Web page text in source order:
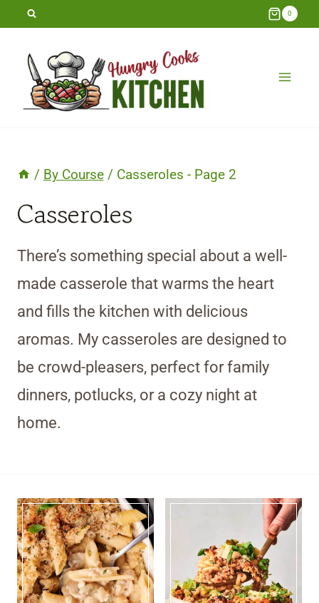
Skip
content
0
/ By Course / Casseroles - Page 2
Casseroles
There’s something special about a well-
made casserole that warms the heart
and fills the kitchen with delicious
aromas. My casseroles are designed to
be crowd-pleasers, perfect for family
dinners, potlucks, or a cozy night at
home.